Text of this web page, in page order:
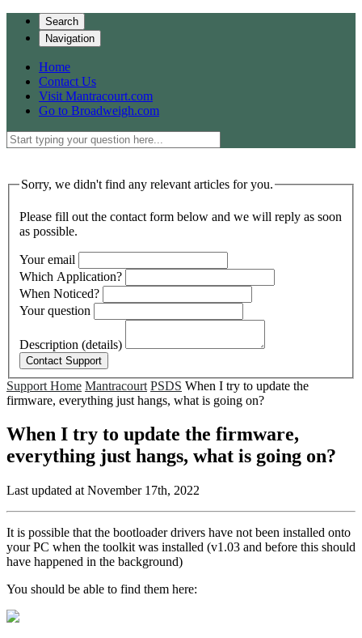
Search
Navigation
Home
Contact Us
Visit Mantracourt.com
Go to Broadweigh.com
Sorry, we didn't find any relevant articles for you.
Please fill out the contact form below and we will reply as soon
as possible.
Your email
Which Application?
When Noticed?
Your question
Description (details)
Support Home Mantracourt PSDS When I try to update the
firmware, everything just hangs, what is going on?
When I try to update the firmware,
everything just hangs, what is going on?
Last updated at November 17th, 2022
It is possible that the bootloader drivers have not been installed onto
your PC when the toolkit was installed (v1.03 and before this should
have happened in the background)
You should be able to find them here: